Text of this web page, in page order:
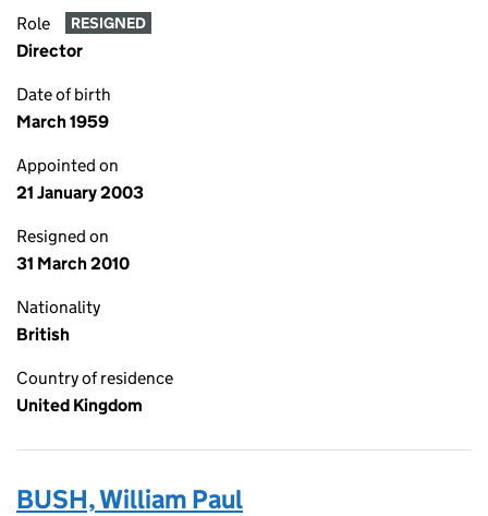
Role RESIGNED
Director
Date of birth
March 1959
Appointed on
21 January 2003
Resigned on
31 March 2010
Nationality
British
Country of residence
United Kingdom
BUSH, William Paul